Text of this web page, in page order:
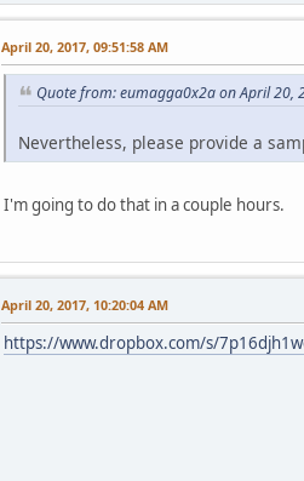
April 20, 2017, 09:51:58 AM
Quote from: eumagga0x2a on April 20,
Nevertheless, please provide a
I'm going to do that in a couple hours.
April 20, 2017, 10:20:04 AM
https://www.dropbox.com/s/